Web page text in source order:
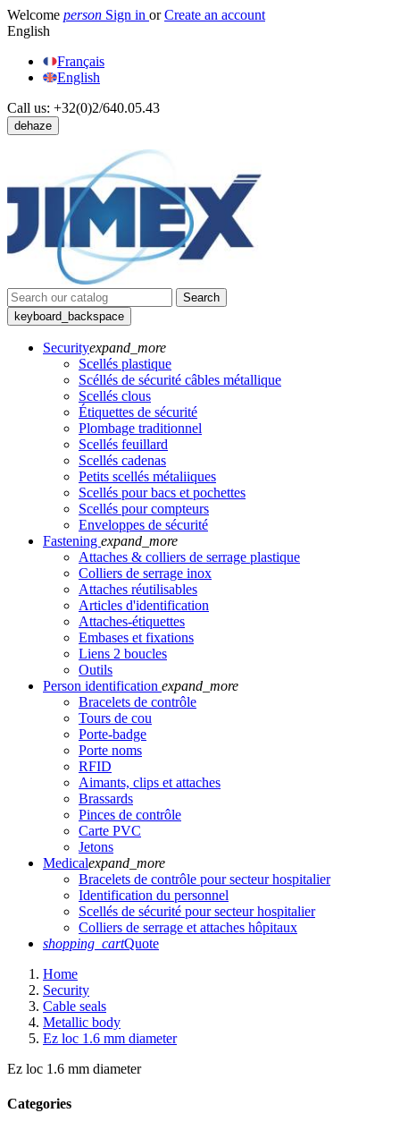
Welcome person Sign in or Create an account
English
Français
English
Call us: +32(0)2/640.05.43
dehaze
Search
keyboard_backspace
Securityexpand_more
Scellés plastique
Scéllés de sécurité câbles métallique
Scellés clous
Étiquettes de sécurité
Plombage traditionnel
Scellés feuillard
Scellés cadenas
Petits scellés métaliiques
Scellés pour bacs et pochettes
Scellés pour compteurs
Enveloppes de sécurité
Fastening expand_more
Attaches & colliers de serrage plastique
Colliers de serrage inox
Attaches réutilisables
Articles d'identification
Attaches-étiquettes
Embases et fixations
Liens 2 boucles
Outils
Person identification expand_more
Bracelets de contrôle
Tours de cou
Porte-badge
Porte noms
RFID
Aimants, clips et attaches
Brassards
Pinces de contrôle
Carte PVC
Jetons
Medicalexpand_more
Bracelets de contrôle pour secteur hospitalier
Identification du personnel
Scellés de sécurité pour secteur hospitalier
Colliers de serrage et attaches hôpitaux
shopping_cartQuote
Home
Security
Cable seals
Metallic body
Ez loc 1.6 mm diameter
Ez loc 1.6 mm diameter
Categories